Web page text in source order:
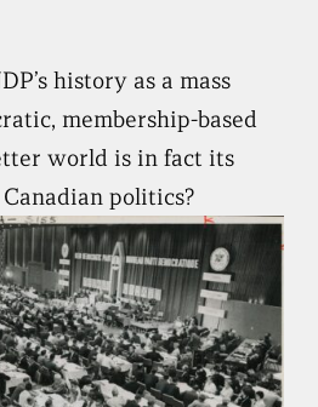
history as a mass
membership-based
world is in fact its
politics?